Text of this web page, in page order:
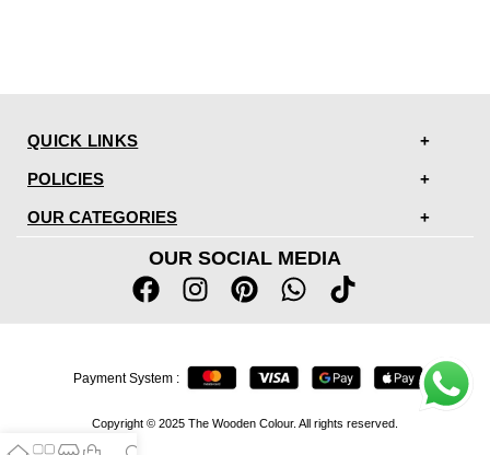
QUICK LINKS
POLICIES
OUR CATEGORIES
OUR SOCIAL MEDIA
Copyright © 2025 The Wooden Colour. All rights reserved.
Payment System :